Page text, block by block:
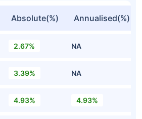
Absolute(%) Annualised(%)
2.67% NA
3.39% NA
4.93% 4.93%